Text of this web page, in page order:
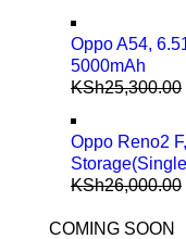
Oppo A54,
5000mAh
KSh25,300.00
Oppo Reno2
KSh26,000.00
COMING SOON